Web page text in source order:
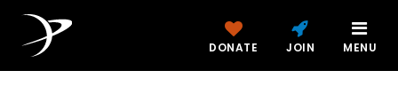
DONATE JOIN MENU